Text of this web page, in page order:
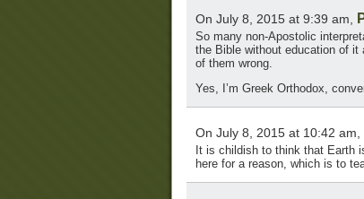
On July 8, 2015 at 9:39 am,
So many non-Apostolic
the Bible without education of it
of them wrong.
Yes, I’m Greek Orthodox,
On July 8, 2015 at 10:42 am,
It is childish to think that Earth
here for a reason, which is to